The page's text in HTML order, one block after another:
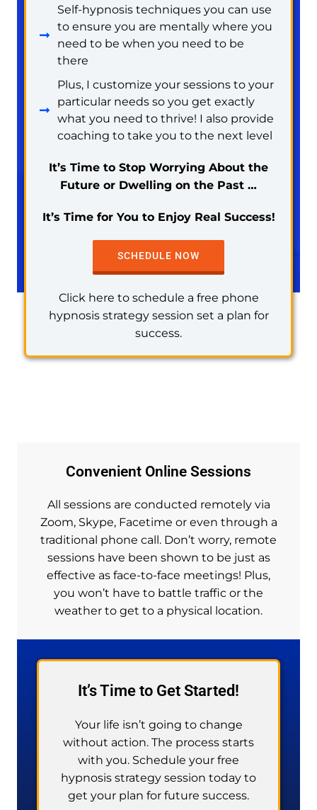
Self-hypnosis techniques you can use
to ensure you are mentally where you
need to be when you need to be
there
Plus, I customize your sessions to your
particular needs so you get exactly
what you need to thrive! I also provide
coaching to take you to the next level
It’s Time to Stop Worrying About the
Future or Dwelling on the Past …
It’s Time for You to Enjoy Real Success!
SCHEDULE NOW
Click here to schedule a free phone
hypnosis strategy session set a plan for
success.
Convenient Online Sessions
All sessions are conducted remotely via
Zoom, Skype, Facetime or even through a
traditional phone call. Don’t worry, remote
sessions have been shown to be just as
effective as face-to-face meetings! Plus,
you won’t have to battle traffic or the
weather to get to a physical location.
It’s Time to Get Started!
Your life isn’t going to change
without action. The process starts
with you. Schedule your free
hypnosis strategy session today to
get your plan for future success.